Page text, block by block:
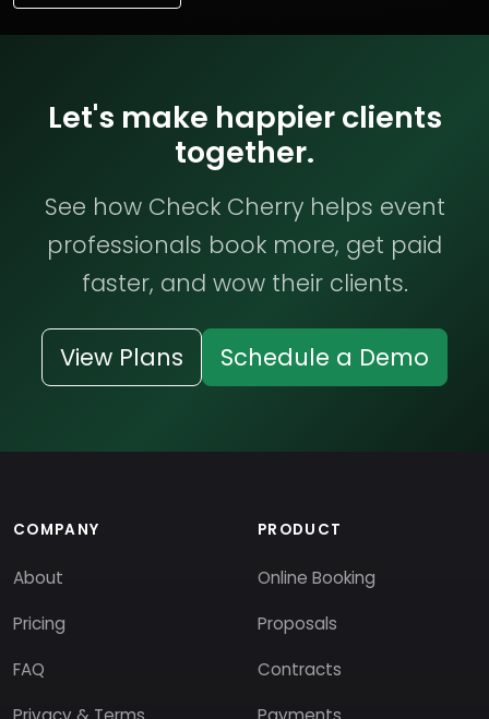
Let's make happier clients
together.
See how Check Cherry helps event
professionals book more, get paid
faster, and wow their clients.
View Plans Schedule a Demo
COMPANY
About
Pricing
FAQ
PRODUCT
Online Booking
Proposals
Contracts